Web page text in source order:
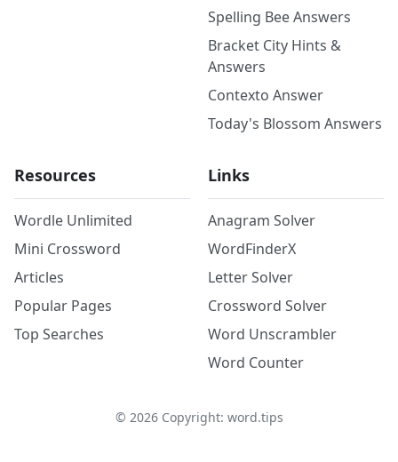
Spelling Bee Answers
Bracket City Hints &
Answers
Contexto Answer
Today's Blossom Answers
Resources
Wordle Unlimited
Mini Crossword
Articles
Popular Pages
Top Searches
Links
Anagram Solver
WordFinderX
Letter Solver
Crossword Solver
Word Unscrambler
Word Counter
© 2026Copyright: word.tips